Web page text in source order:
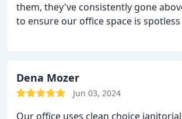
them, they've consistently gone
to ensure our office space is
Dena Mozer
Jun 03, 2024
Our office uses clean choice